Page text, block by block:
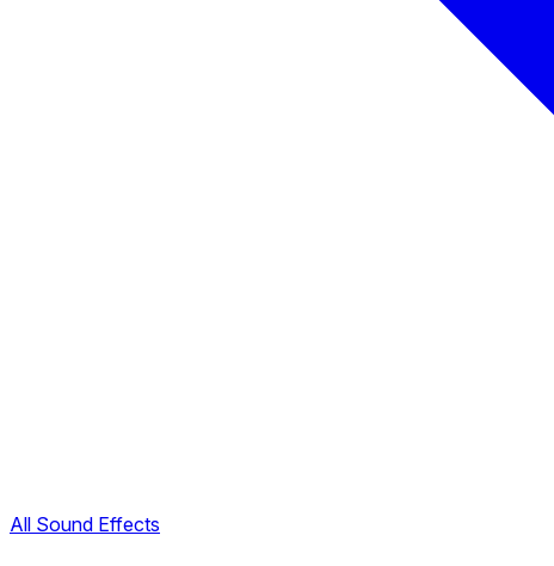
All Sound Effects